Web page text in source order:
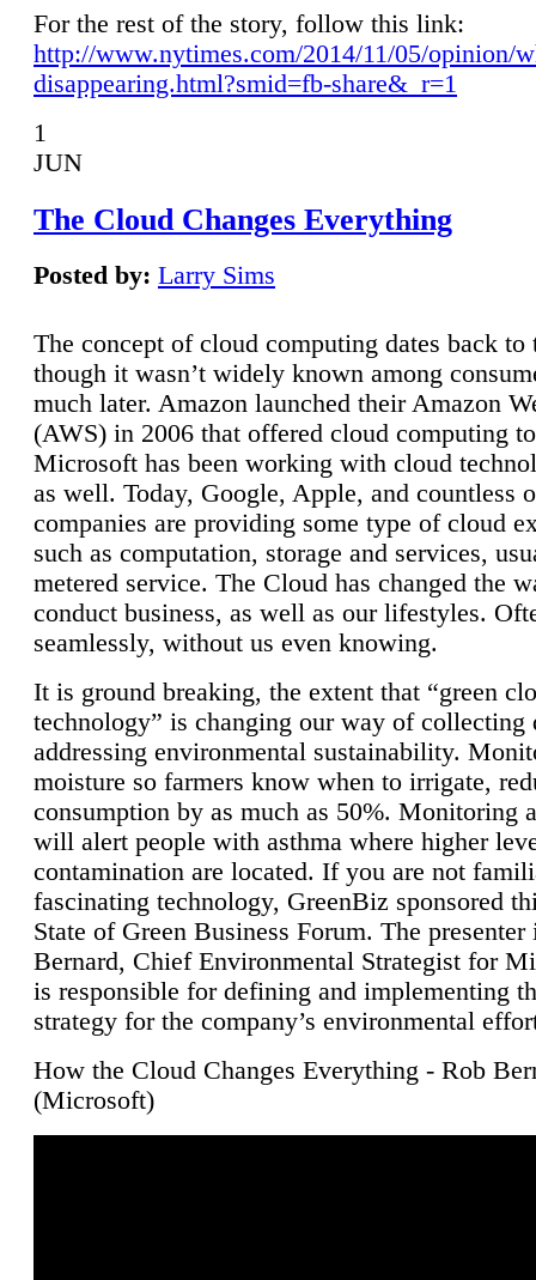
For the rest of the story, follow this link:
http://www.nytimes.com/2014/11/05/opinion/
disappearing.html?smid=fb-share&_r=1
1
JUN
The Cloud Changes Everything
Posted by: Larry Sims
The concept of cloud computing dates back to
though it wasn’t widely known among
much later. Amazon launched their Amazon
(AWS) in 2006 that offered cloud computing
Microsoft has been working with cloud
as well. Today, Google, Apple, and countless
companies are providing some type of cloud
such as computation, storage and services,
metered service. The Cloud has changed the
conduct business, as well as our lifestyles.
seamlessly, without us even knowing.
It is ground breaking, the extent that “green
technology” is changing our way of collecting
addressing environmental sustainability.
moisture so farmers know when to irrigate,
consumption by as much as 50%. Monitoring
will alert people with asthma where higher
contamination are located. If you are not
fascinating technology, GreenBiz sponsored
State of Green Business Forum. The presenter
Bernard, Chief Environmental Strategist for
is responsible for defining and implementing
strategy for the company’s environmental
How the Cloud Changes Everything - Rob
(Microsoft)